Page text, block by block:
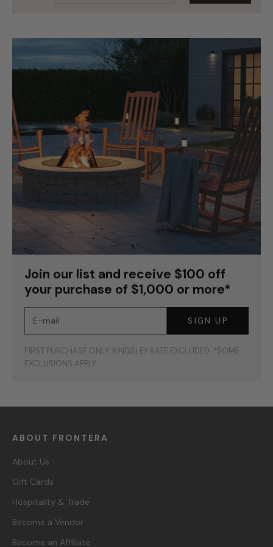
Join our list and receive $100 off
your purchase of $1,000 or more*
SIGN UP
FIRST PURCHASE ONLY. KINGSLEY BATE EXCLUDED. *SOME
EXCLUSIONS APPLY
ABOUT FRONTERA
About Us
Gift Cards
Hospitality & Trade
Become a Vendor
Become an Affiliate